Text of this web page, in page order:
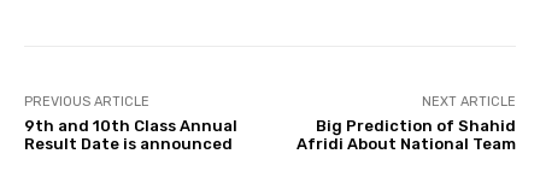
PREVIOUS ARTICLE
9th and 10th Class Annual
Result Date is announced
NEXT ARTICLE
Big Prediction of Shahid
Afridi About National Team